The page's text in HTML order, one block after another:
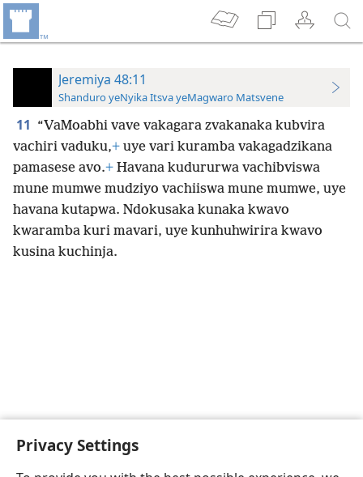
Privacy Settings
Jeremiya 48:11
Shanduro yeNyika Itsva yeMagwaro Matsvene
11 “VaMoabhi vave vakagara zvakanaka kubvira
vachiri vaduku,+ uye vari kuramba vakagadzikana
pamasese avo.+ Havana kudururwa vachibviswa
mune mumwe mudziyo vachiiswa mune mumwe, uye
havana kutapwa. Ndokusaka kunaka kwavo
kwaramba kuri mavari, uye kunhuhwirira kwavo
kusina kuchinja.
Shona Zvaunofarira